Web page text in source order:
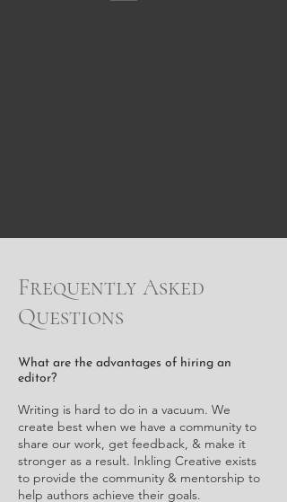
Frequently Asked
Questions
What are the advantages of hiring an
editor?
Writing is hard to do in a vacuum. We
create best when we have a community to
share our work, get feedback, & make it
stronger as a result. Inkling Creative exists
to provide the community & mentorship to
help authors achieve their goals.